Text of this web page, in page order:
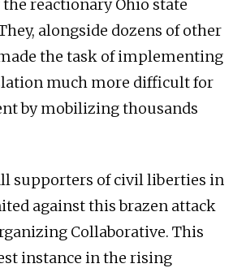
reactionary Ohio state
alongside dozens of other
the task of implementing
much more difficult for
by mobilizing thousands
supporters of civil liberties in
against this brazen attack
Collaborative. This
instance in the rising